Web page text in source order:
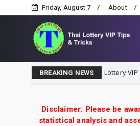
Friday, August 7 About
BREAKING NEWS
Tip | 1-8-2026 | Thai Lottery VIP
Disclaimer: Please be
statistical analysis and